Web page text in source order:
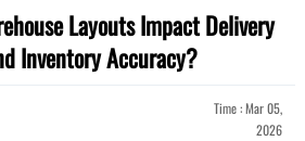
Layouts Impact Delivery
Inventory Accuracy?
Time : Mar 05,
2026